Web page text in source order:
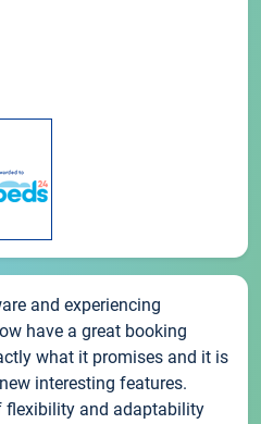
and experiencing
have a great booking
what it promises and it is
interesting features.
flexibility and adaptability